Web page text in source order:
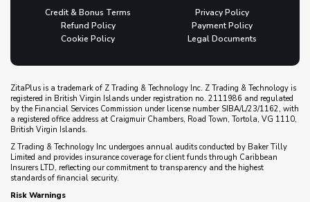
Credit & Bonus Terms
Privacy Policy
Refund Policy
Payment Policy
Cookie Policy
Legal Documents
ZitaPlus is a trademark of Z Trading & Technology Inc. Z Trading & Technology is
registered in British Virgin Islands under registration no. 2111986 and regulated
by the Financial Services Commission under license number SIBA/L/23/1162, with
a registered office address at Craigmuir Chambers, Road Town, Tortola, VG 1110,
British Virgin Islands.
Z Trading & Technology Inc undergoes annual audits conducted by Baker Tilly
Limited and provides insurance coverage for client funds through Caribbean
Insurers LTD, reflecting our commitment to transparency and the highest
standards of financial security.
Risk Warnings